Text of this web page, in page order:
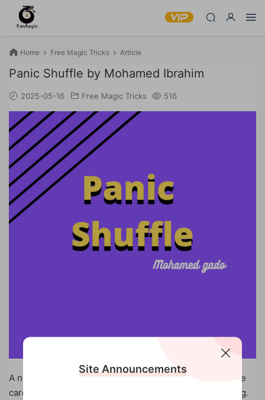
Home Free Magic Tricks Article
Panic Shuffle by Mohamed Ibrahim
2025-05-16 Free Magic Tricks 516
A new method of fake shuffle that allows you to keep the
cards at the same place as they were from the beginning.
Site Announcements